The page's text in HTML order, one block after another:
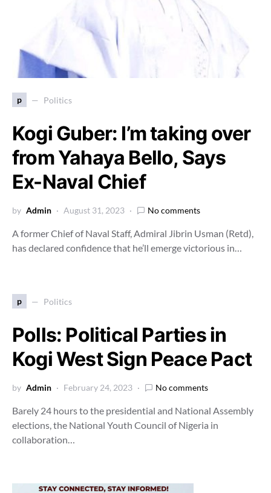
p Politics
Kogi Guber: I’m taking over
from Yahaya Bello, Says
Ex-Naval Chief
by Admin August 31, 2023 No comments
A former Chief of Naval Staff, Admiral Jibrin Usman (Retd),
has declared confidence that he’ll emerge victorious in…
p Politics
Polls: Political Parties in
Kogi West Sign Peace Pact
by Admin February 24, 2023 No comments
Barely 24 hours to the presidential and National Assembly
elections, the National Youth Council of Nigeria in
collaboration…